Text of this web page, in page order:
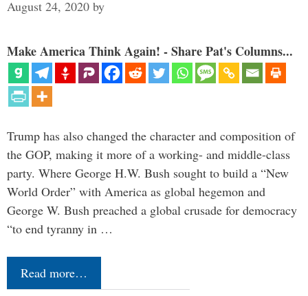
August 24, 2020 by
Make America Think Again! - Share Pat's Columns...
Trump has also changed the character and composition of
the GOP, making it more of a working- and middle-class
party. Where George H.W. Bush sought to build a “New
World Order” with America as global hegemon and
George W. Bush preached a global crusade for democracy
“to end tyranny in …
Read more…